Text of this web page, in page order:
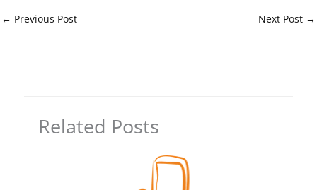
← Previous Post Next Post →
Related Posts